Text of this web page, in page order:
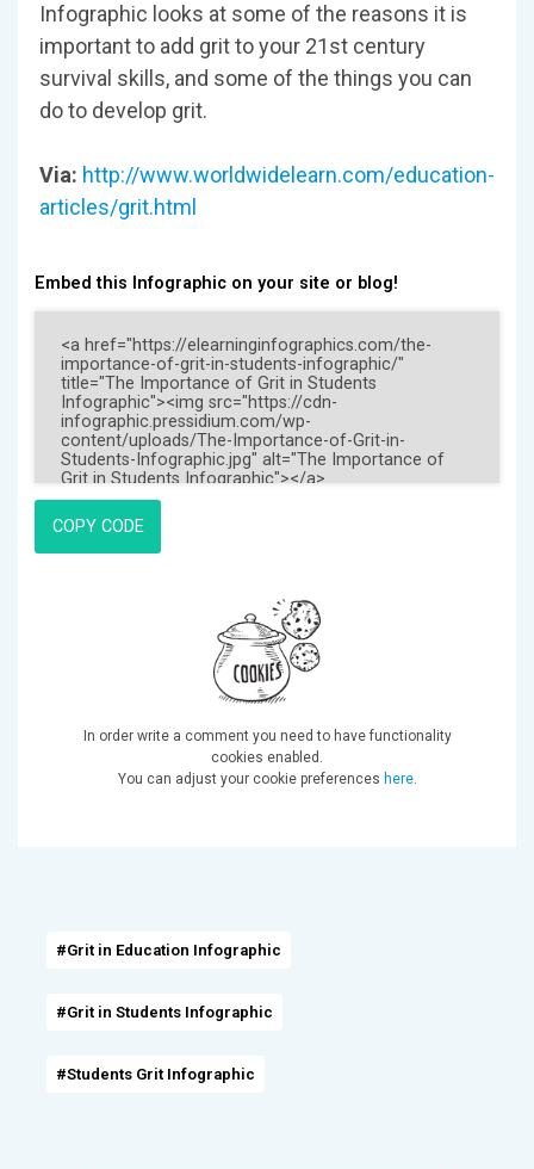
#Grit in Education Infographic
#Grit in Students Infographic
#Students Grit Infographic
Infographic looks at some of the reasons it is
important to add grit to your 21st century
survival skills, and some of the things you can
do to develop grit.
Via: http://www.worldwidelearn.com/education-
articles/grit.html
Embed this Infographic on your site or blog!
COPY CODE
In order write a comment you need to have functionality
cookies enabled.
You can adjust your cookie preferences here.